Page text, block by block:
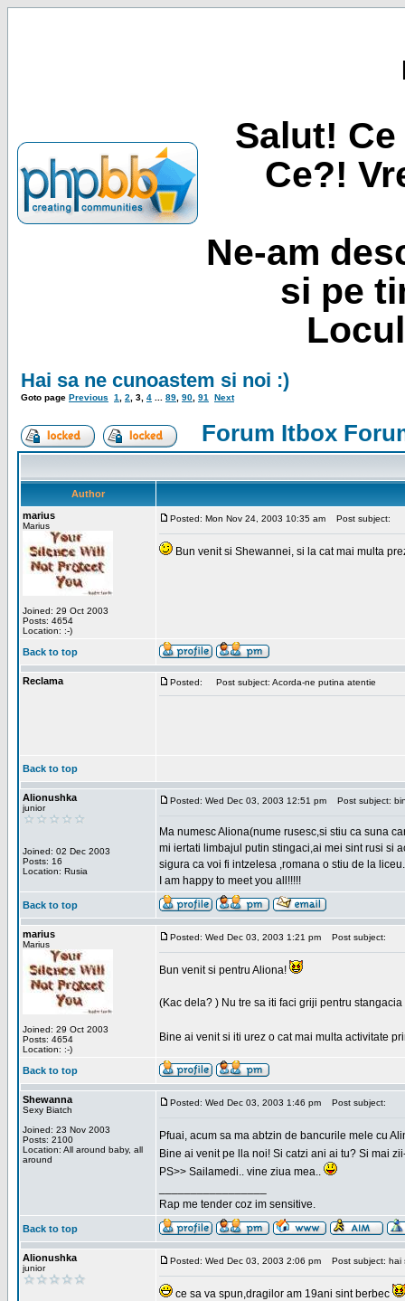
Salut!
Ce?!
Ne-am
si pe
Hai sa ne cunoastem si noi :)
Goto page Previous 1 2 3 4 89 90 91 Next
Forum Itbox
Author
marius
Marius
Joined: 29 Oct 2003
Posts: 4654
Location: :-)
Posted: Mon Nov 24, 2003 10:35 am Post subject:
Bun venit si Shewannei, si la cat mai multa
Back to top
Reclama Posted: Post subject: Acorda-ne putina atentie
Back to top
Alionushka
junior
Joined: 02 Dec 2003
Posts: 16
Location: Rusia
Posted: Wed Dec 03, 2003 12:51 pm Post subject:
Ma numesc Aliona(nume rusesc,si stiu ca suna
mi iertati limbajul putin stingaci,ai mei sint rusi si
sigura ca voi fi intzelesa ,romana o stiu de la liceu.
I am happy to meet you all!!!!!
Back to top
marius
Marius
Joined: 29 Oct 2003
Posts: 4654
Location: :-)
Posted: Wed Dec 03, 2003 1:21 pm Post subject:
Bun venit si pentru Aliona!
(Kac dela? ) Nu tre sa iti faci griji pentru
Bine ai venit si iti urez o cat mai multa activitate
Back to top
Shewanna
Sexy Biatch
Joined: 23 Nov 2003
Posts: 2100
Location: All around baby, all
around
Posted: Wed Dec 03, 2003 1:46 pm Post subject:
Pfuai, acum sa ma abtzin de bancurile mele cu
Bine ai venit pe lla noi! Si catzi ani ai tu? Si mai
PS>> Sailamedi.. vine ziua mea..
Rap me tender coz im sensitive.
Back to top
Alionushka
junior
Posted: Wed Dec 03, 2003 2:06 pm Post subject: hai
ce sa va spun,dragilor am 19ani sint berbec